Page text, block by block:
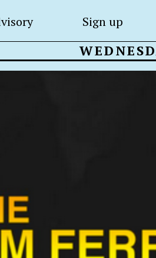
Sign up